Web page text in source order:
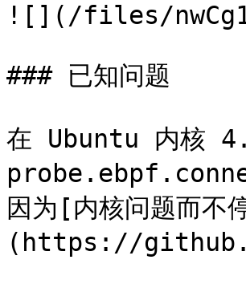
![](/files/
### 已知问题
在 Ubuntu 内核
因为[内核问题而不
(https://